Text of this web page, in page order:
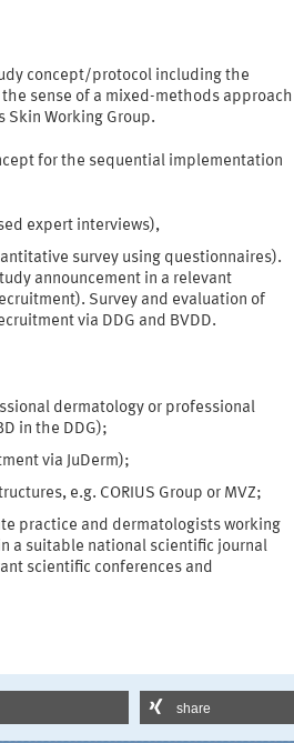
concept/protocol including the
sense of a mixed-methods approach
Skin Working Group.
for the sequential implementation
expert interviews),
survey using questionnaires).
announcement in a relevant
Survey and evaluation of
via DDG and BVDD.
dermatology or professional
in the DDG);
via JuDerm);
e.g. CORIUS Group or MVZ;
practice and dermatologists working
a suitable national scientific journal
scientific conferences and
share